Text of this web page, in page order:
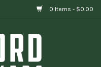
0 Items - $0.00